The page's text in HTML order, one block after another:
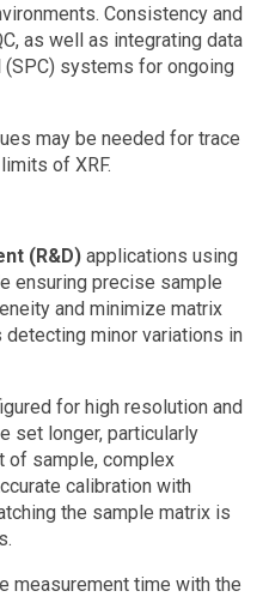
Consistency and
as well as integrating data
systems for ongoing
may be needed for trace
of XRF.
(R&D) applications using
ensuring precise sample
and minimize matrix
minor variations in
for high resolution and
set longer, particularly
of sample, complex
calibration with
the sample matrix is
measurement time with the